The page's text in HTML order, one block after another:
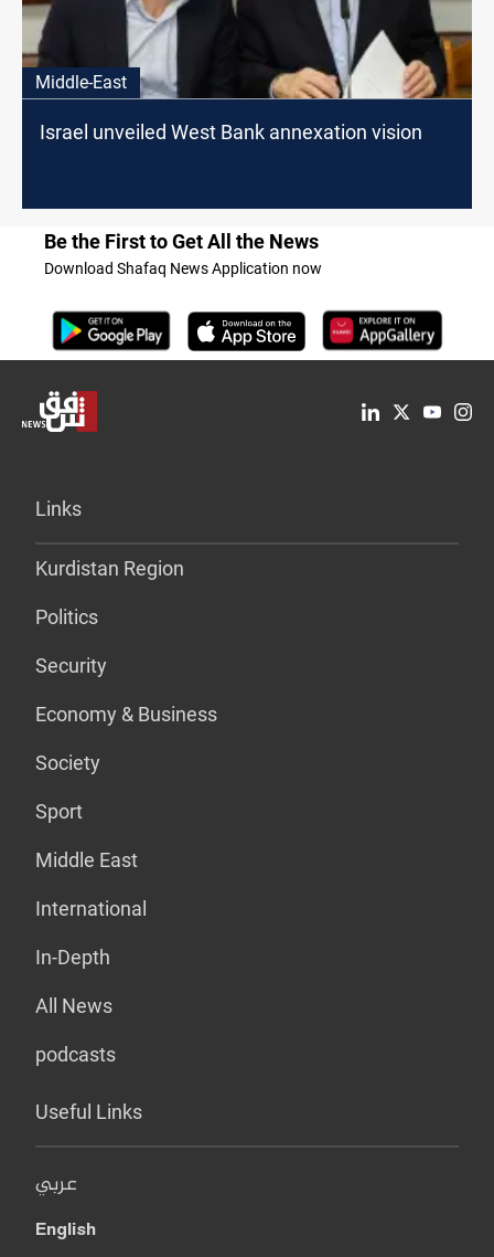
Middle-East
Israel unveiled West Bank annexation vision
Be the First to Get All the News
Download Shafaq News Application now
Links
Kurdistan Region
Politics
Security
Economy & Business
Society
Sport
Middle East
International
In-Depth
All News
podcasts
Useful Links
عربي
English